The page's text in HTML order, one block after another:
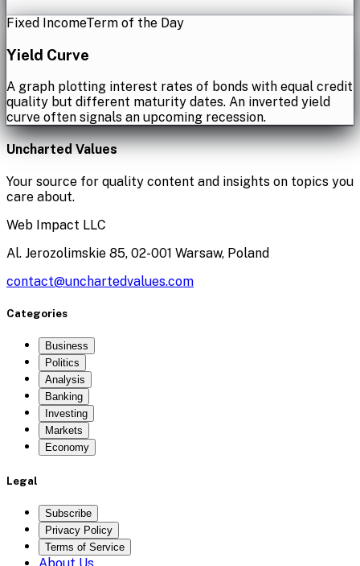
Fixed IncomeTerm of the Day
Yield Curve
A graph plotting interest rates of bonds with equal credit
quality but different maturity dates. An inverted yield
curve often signals an upcoming recession.
Uncharted Values
Your source for quality content and insights on topics you
care about.
Web Impact LLC
Al. Jerozolimskie 85, 02-001 Warsaw, Poland
contact@unchartedvalues.com
Categories
Business
Politics
Analysis
Banking
Investing
Markets
Economy
Legal
Subscribe
Privacy Policy
Terms of Service